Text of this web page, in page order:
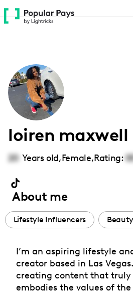
Please
note:
accessibility
system.
loiren maxwell
20 Years old,Female,Rating:
About me
Lifestyle Influencers
I’m an aspiring lifestyle
creator based in Las
creating content that truly
embodies the values of